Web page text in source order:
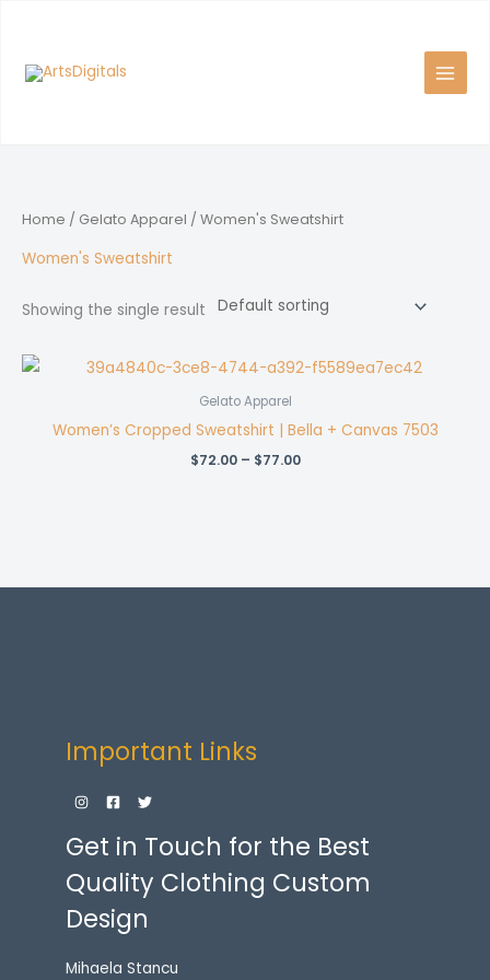
content
Home / Gelato Apparel / Women's Sweatshirt
Women's Sweatshirt
Showing the single result
Gelato Apparel
Women’s Cropped Sweatshirt | Bella + Canvas 7503
$72.00 – $77.00Price
Important Links
Get in Touch for the Best
Quality Clothing Custom
Design
Mihaela Stancu